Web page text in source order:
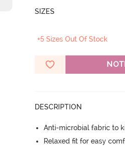
SIZES
+5 Sizes Out Of Stock
DESCRIPTION
Anti-microbial fabric to
Relaxed fit for easy